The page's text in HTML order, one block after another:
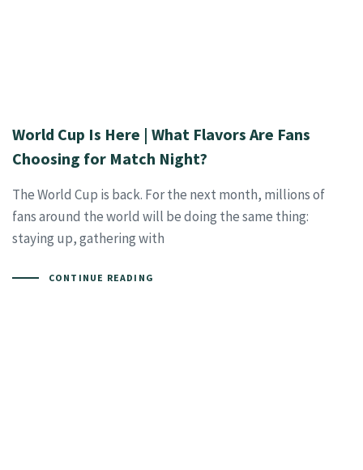
World Cup Is Here | What Flavors Are Fans
Choosing for Match Night?
The World Cup is back. For the next month, millions of
fans around the world will be doing the same thing:
staying up, gathering with
CONTINUE READING